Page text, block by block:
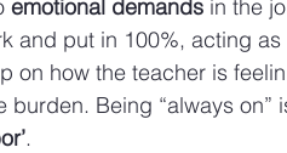
emotional demands in the
and put in 100%, acting
on how the teacher is
burden. Being “always
.